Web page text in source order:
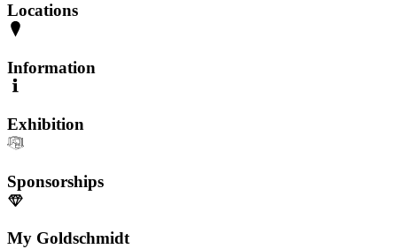
Locations
Information
Exhibition
Sponsorships
My Goldschmidt